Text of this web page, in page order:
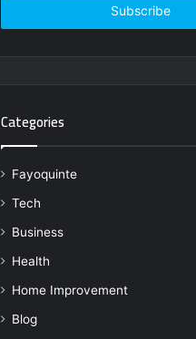
Categories
Fayoquinte
Tech
Business
Health
Home Improvement
Blog